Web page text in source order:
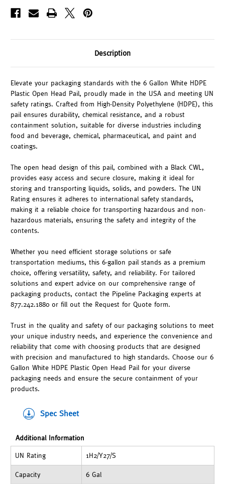
Description
Elevate your packaging standards with the 6 Gallon White HDPE
Plastic Open Head Pail, proudly made in the USA and meeting UN
safety ratings. Crafted from High-Density Polyethylene (HDPE), this
pail ensures durability, chemical resistance, and a robust
containment solution, suitable for diverse industries including
food and beverage, chemical, pharmaceutical, and paint and
coatings.
The open head design of this pail, combined with a Black CWL,
provides easy access and secure closure, making it ideal for
storing and transporting liquids, solids, and powders. The UN
Rating ensures it adheres to international safety standards,
making it a reliable choice for transporting hazardous and non-
hazardous materials, ensuring the safety and integrity of the
contents.
Whether you need efficient storage solutions or safe
transportation mediums, this 6-gallon pail stands as a premium
choice, offering versatility, safety, and reliability. For tailored
solutions and expert advice on our comprehensive range of
packaging products, contact the Pipeline Packaging experts at
877.242.1880 or fill out the Request for Quote form.
Trust in the quality and safety of our packaging solutions to meet
your unique industry needs, and experience the convenience and
reliability that come with choosing products that are designed
with precision and manufactured to high standards. Choose our 6
Gallon White HDPE Plastic Open Head Pail for your diverse
packaging needs and ensure the secure containment of your
products.
Spec Sheet
Additional Information
UN Rating 1H2/Y27/S
Capacity 6 Gal